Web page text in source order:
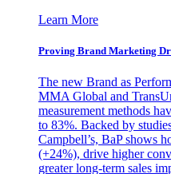
Learn More
Proving Brand Marketing
The new Brand as
MMA Global and
measurement methods
to 83%. Backed by
Campbell’s, BaP shows
(+24%), drive higher
greater long-term sales